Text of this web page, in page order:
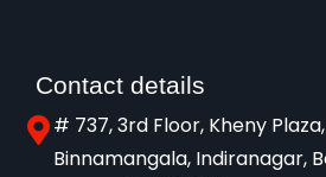
Contact details
# 737, 3rd Floor, Kheny
Binnamangala, Indiranagar,